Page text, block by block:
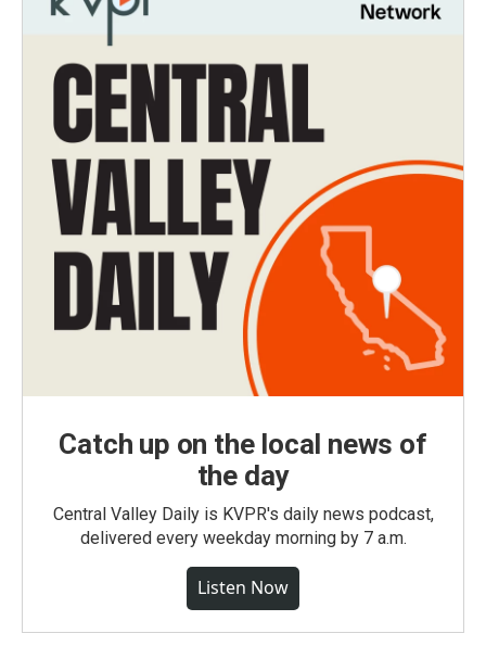
Catch up on the local news of
the day
Central Valley Daily is KVPR's daily news podcast,
delivered every weekday morning by 7 a.m.
Listen Now